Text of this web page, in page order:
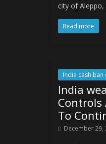
city of
Read more
India cash ban
India
Controls
To
December 29,